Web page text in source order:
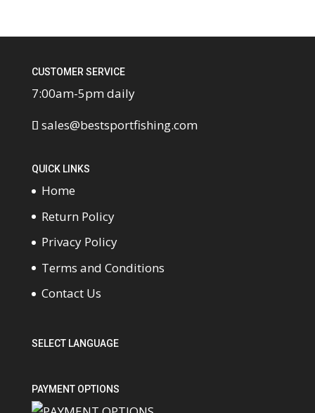
CUSTOMER SERVICE
7:00am-5pm daily
sales@bestsportfishing.com
QUICK LINKS
Home
Return Policy
Privacy Policy
Terms and Conditions
Contact Us
SELECT LANGUAGE
PAYMENT OPTIONS